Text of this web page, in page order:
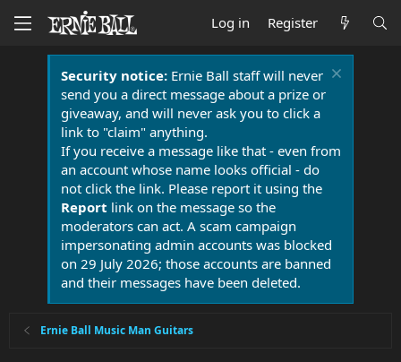
Log in Register
Security notice:Ernie Ball staff will never
send you a direct message about a prize or
giveaway, and will never ask you to click a
link to "claim" anything.
If you receive a message like that - even from
an account whose name looks official - do
not click the link. Please report it using the
Report link on the message so the
moderators can act. A scam campaign
impersonating admin accounts was blocked
on 29 July 2026; those accounts are banned
and their messages have been deleted.
Ernie Ball Music Man Guitars